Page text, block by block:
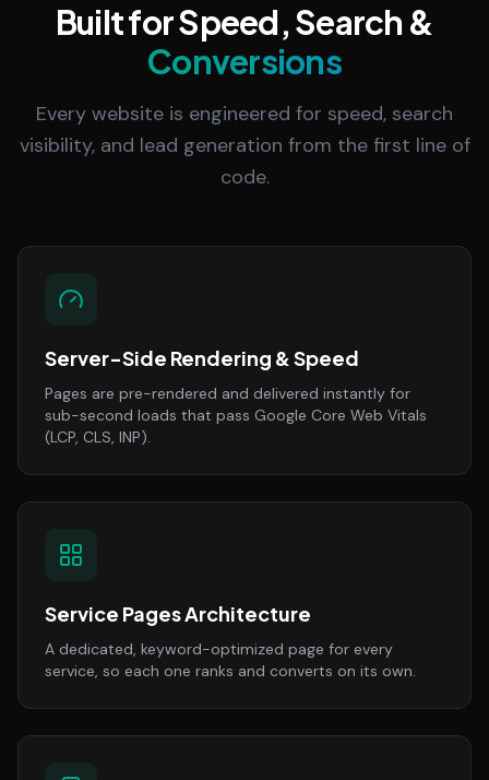
Built for Speed, Search &
Conversions
Every website is engineered for speed, search
visibility, and lead generation from the first line of
code.
Server-Side Rendering & Speed
Pages are pre-rendered and delivered instantly for
sub-second loads that pass Google Core Web Vitals
(LCP, CLS, INP).
Service Pages Architecture
A dedicated, keyword-optimized page for every
service, so each one ranks and converts on its own.